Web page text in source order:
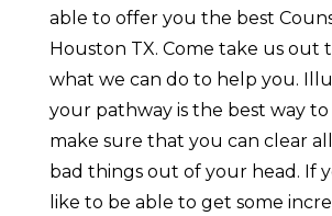
able to offer you the best
Houston TX. Come take us out
what we can do to help you.
your pathway is the best way
make sure that you can clear
bad things out of your head. If
like to be able to get some